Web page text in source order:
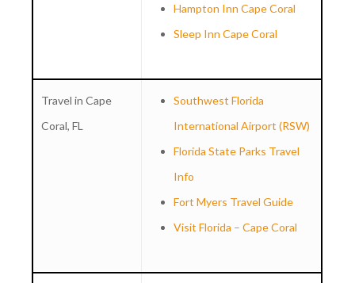
Hampton Inn Cape Coral
Sleep Inn Cape Coral
Travel in Cape
Coral, FL
Southwest Florida
International Airport (RSW)
Florida State Parks Travel
Info
Fort Myers Travel Guide
Visit Florida – Cape Coral